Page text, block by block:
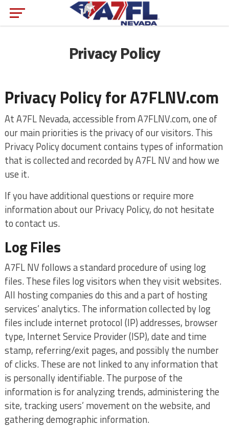
Privacy Policy
Privacy Policy for A7FLNV.com
At A7FL Nevada, accessible from A7FLNV.com, one of
our main priorities is the privacy of our visitors. This
Privacy Policy document contains types of information
that is collected and recorded by A7FL NV and how we
use it.
If you have additional questions or require more
information about our Privacy Policy, do not hesitate
to contact us.
Log Files
A7FL NV follows a standard procedure of using log
files. These files log visitors when they visit websites.
All hosting companies do this and a part of hosting
services’ analytics. The information collected by log
files include internet protocol (IP) addresses, browser
type, Internet Service Provider (ISP), date and time
stamp, referring/exit pages, and possibly the number
of clicks. These are not linked to any information that
is personally identifiable. The purpose of the
information is for analyzing trends, administering the
site, tracking users’ movement on the website, and
gathering demographic information.